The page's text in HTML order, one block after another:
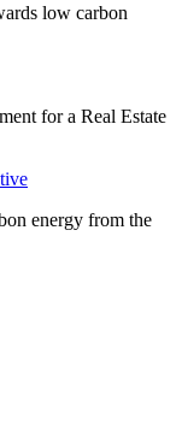
low carbon
for a Real Estate
energy from the